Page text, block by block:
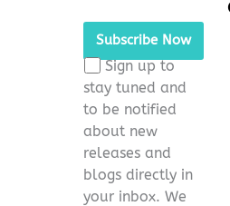
Please leave this
Sign up to
stay tuned and
to be notified
about new
releases and
blogs directly in
your inbox. We